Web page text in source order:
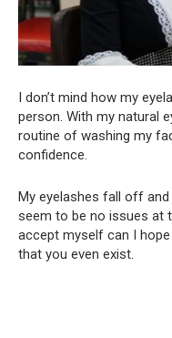
I don’t mind how my
person. With my natural
routine of washing my
confidence.
My eyelashes fall off and
seem to be no issues at
accept myself can I hope
that you even exist.